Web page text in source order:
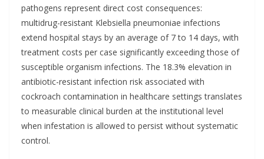
pathogens represent direct cost consequences:
multidrug-resistant Klebsiella pneumoniae infections
extend hospital stays by an average of 7 to 14 days, with
treatment costs per case significantly exceeding those of
susceptible organism infections. The 18.3% elevation in
antibiotic-resistant infection risk associated with
cockroach contamination in healthcare settings translates
to measurable clinical burden at the institutional level
when infestation is allowed to persist without systematic
control.